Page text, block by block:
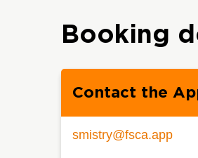
Booking
Contact the
smistry@fsca.app